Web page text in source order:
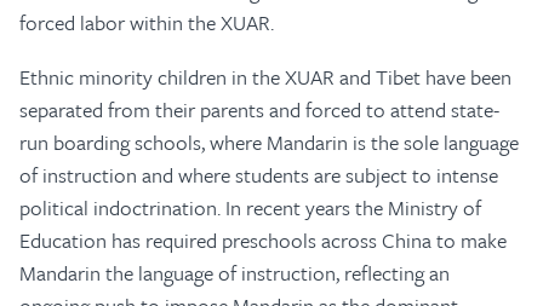
forced labor within the XUAR.
Ethnic minority children in the XUAR and Tibet have been
separated from their parents and forced to attend state-
run boarding schools, where Mandarin is the sole language
of instruction and where students are subject to intense
political indoctrination. In recent years the Ministry of
Education has required preschools across China to make
Mandarin the language of instruction, reflecting an